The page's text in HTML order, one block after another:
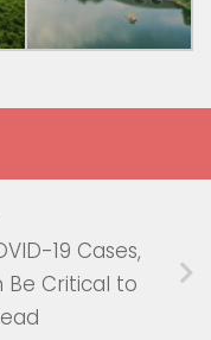
19 Cases,
Be Critical to